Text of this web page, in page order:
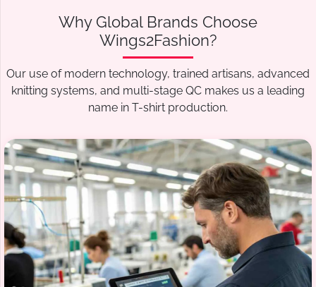
Why Global Brands Choose
Wings2Fashion?
Our use of modern technology, trained artisans, advanced
knitting systems, and multi-stage QC makes us a leading
name in T-shirt production.